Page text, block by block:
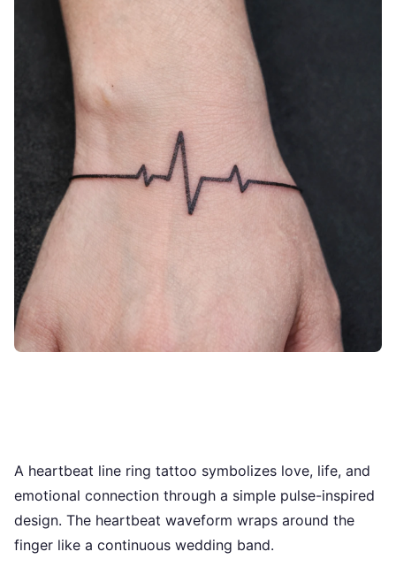
A heartbeat line ring tattoo symbolizes love, life, and
emotional connection through a simple pulse-inspired
design. The heartbeat waveform wraps around the
finger like a continuous wedding band.